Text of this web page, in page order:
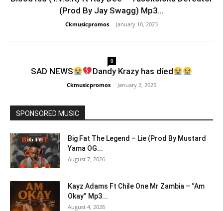
(Prod By Jay Swagg) Mp3...
Ckmusicpromos - January 10, 2023
0
SAD NEWS Dandy Krazy has díed
Ckmusicpromos - January 2, 2025
SPONSORED MUSIC
Big Fat The Legend – Lie (Prod By Mustard
Yama OG...
August 7, 2026
Kayz Adams Ft Chile One Mr Zambia – “Am
Okay” Mp3...
August 4, 2026